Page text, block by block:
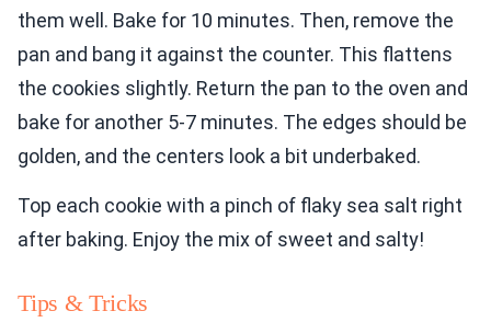
them well. Bake for 10 minutes. Then, remove the
pan and bang it against the counter. This flattens
the cookies slightly. Return the pan to the oven and
bake for another 5-7 minutes. The edges should be
golden, and the centers look a bit underbaked.
Top each cookie with a pinch of flaky sea salt right
after baking. Enjoy the mix of sweet and salty!
Tips & Tricks